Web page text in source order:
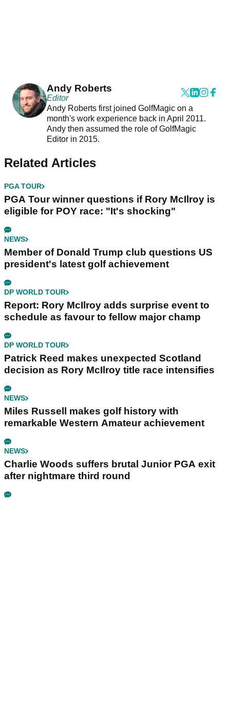
Andy Roberts
Editor
Andy Roberts first joined GolfMagic on a
month's work experience back in April 2011.
Andy then assumed the role of GolfMagic
Editor in 2015.
Related Articles
PGA TOUR
PGA Tour winner questions if Rory McIlroy is
eligible for POY race: "It's shocking"
NEWS
Member of Donald Trump club questions US
president's latest golf achievement
DP WORLD TOUR
Report: Rory McIlroy adds surprise event to
schedule as favour to fellow major champ
DP WORLD TOUR
Patrick Reed makes unexpected Scotland
decision as Rory McIlroy title race intensifies
NEWS
Miles Russell makes golf history with
remarkable Western Amateur achievement
NEWS
Charlie Woods suffers brutal Junior PGA exit
after nightmare third round